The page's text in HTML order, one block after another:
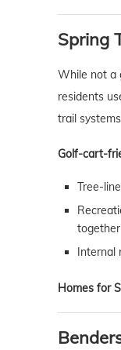
Spring
While not a
residents
trail
Golf-cart-
Tree-
together
Homes for